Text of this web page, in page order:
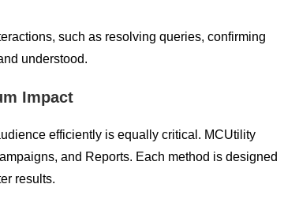
such as resolving queries, confirming
understood.
Impact
efficiently is equally critical. MCUtility
and Reports. Each method is designed
results.